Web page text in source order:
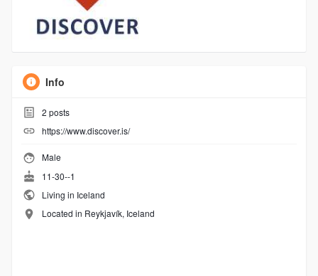
Info
2 posts
https://www.discover.is/
Male
11-30--1
Living in Iceland
Located in Reykjavík, Iceland